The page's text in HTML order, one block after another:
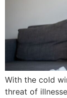
With the cold
threat of